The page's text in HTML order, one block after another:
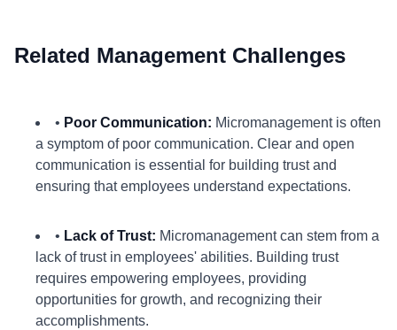
Related Management Challenges
• Poor Communication: Micromanagement is often
a symptom of poor communication. Clear and open
communication is essential for building trust and
ensuring that employees understand expectations.
• Lack of Trust: Micromanagement can stem from a
lack of trust in employees' abilities. Building trust
requires empowering employees, providing
opportunities for growth, and recognizing their
accomplishments.